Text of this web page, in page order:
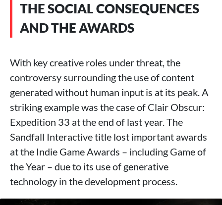
THE SOCIAL CONSEQUENCES
AND THE AWARDS
With key creative roles under threat, the
controversy surrounding the use of content
generated without human input is at its peak. A
striking example was the case of Clair Obscur:
Expedition 33 at the end of last year. The
Sandfall Interactive title lost important awards
at the Indie Game Awards – including Game of
the Year – due to its use of generative
technology in the development process.